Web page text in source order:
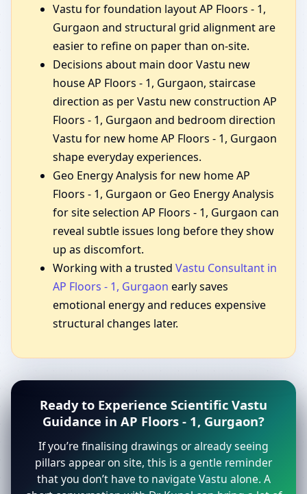
Vastu for foundation layout AP Floors - 1,
Gurgaon and structural grid alignment are
easier to refine on paper than on-site.
Decisions about main door Vastu new
house AP Floors - 1, Gurgaon, staircase
direction as per Vastu new construction AP
Floors - 1, Gurgaon and bedroom direction
Vastu for new home AP Floors - 1, Gurgaon
shape everyday experiences.
Geo Energy Analysis for new home AP
Floors - 1, Gurgaon or Geo Energy Analysis
for site selection AP Floors - 1, Gurgaon can
reveal subtle issues long before they show
up as discomfort.
Working with a trusted Vastu Consultant in
AP Floors - 1, Gurgaon early saves
emotional energy and reduces expensive
structural changes later.
Ready to Experience Scientific Vastu
Guidance in AP Floors - 1, Gurgaon?
If you’re finalising drawings or already seeing
pillars appear on site, this is a gentle reminder
that you don’t have to navigate Vastu alone. A